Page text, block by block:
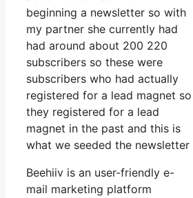
beginning a newsletter so with
my partner she currently had
had around about 200 220
subscribers so these were
subscribers who had actually
registered for a lead magnet so
they registered for a lead
magnet in the past and this is
what we seeded the newsletter
Beehiiv is an user-friendly e-
mail marketing platform